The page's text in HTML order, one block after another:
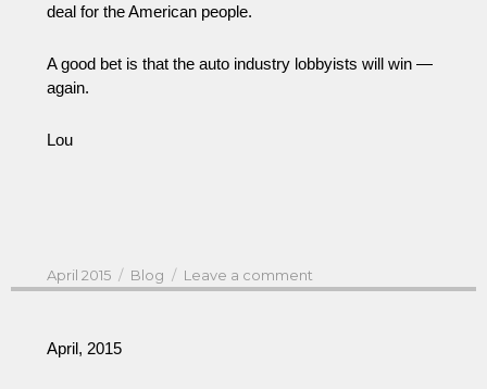
deal for the American people.
A good bet is that the auto industry lobbyists will win —
again.
Lou
Posted
on
April 2015 Categories
Blog Leave a commenton
White
April, 2015